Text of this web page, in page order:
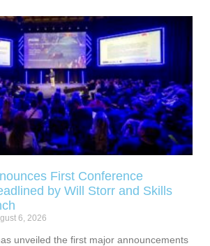
First Conference
by Will Storr and Skills
6, 2026
unveiled the first major announcements